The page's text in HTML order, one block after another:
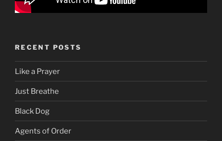
RECENT POSTS
Like a Prayer
Just Breathe
Black Dog
Agents of Order